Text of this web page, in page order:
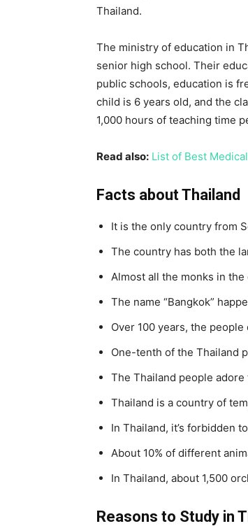
Thailand.
The ministry of education in
senior high school. Their
public schools, education is
child is 6 years old, and the
1,000 hours of teaching time
Read also: List of Best
Facts about Thailand
It is the only country from
The country has both the
Almost all the monks in
The name “Bangkok”
Over 100 years, the
One-tenth of the Thailand
The Thailand people
Thailand is a country of
In Thailand, it’s forbidden
About 10% of different
In Thailand, about 1,500
Reasons to Study in